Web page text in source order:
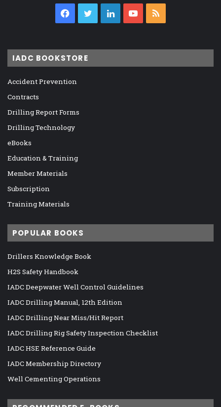
Facebook
TwitterLinkedInYouTube
IADC BOOKSTORE
Accident Prevention
Contracts
Drilling Report Forms
Drilling Technology
eBooks
Education & Training
Member Materials
Subscription
Training Materials
POPULAR BOOKS
Drillers Knowledge Book
H2S Safety Handbook
IADC Deepwater Well Control Guidelines
IADC Drilling Manual, 12th Edition
IADC Drilling Near Miss/Hit Report
IADC Drilling Rig Safety Inspection Checklist
IADC HSE Reference Guide
IADC Membership Directory
Well Cementing Operations